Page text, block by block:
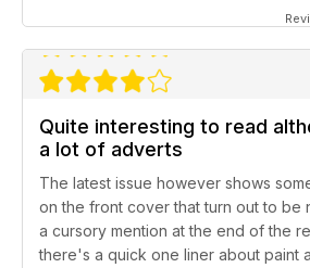
Quite interesting to read
a lot of adverts
The latest issue however shows
on the front cover that turn out to be
a cursory mention at the end of the
there's a quick one liner about paint